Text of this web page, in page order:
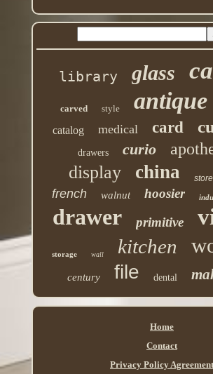
library glass
carved style antique
catalog medical card
drawers curio
display china store
french walnut hoosier
drawer primitive
storage wall kitchen
century file dental
Home
Contact
Privacy Policy Agreement